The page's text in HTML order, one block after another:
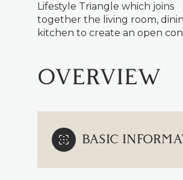
Lifestyle Triangle which joins
together the living room,
kitchen to create an open
OVERVIEW
BASIC